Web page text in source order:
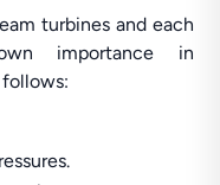
turbines and each
importance in
follows: